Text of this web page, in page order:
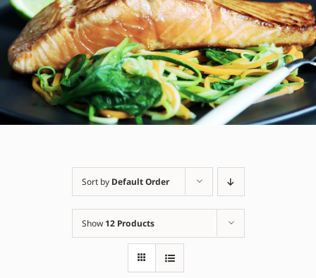
Sort by Default Order
Show 12 Products